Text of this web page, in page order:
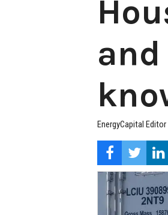
EnergyCapital Editor